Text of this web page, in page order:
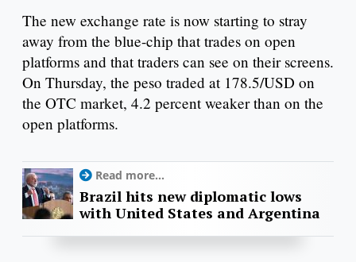
The new exchange rate is now starting to stray
away from the blue-chip that trades on open
platforms and that traders can see on their screens.
On Thursday, the peso traded at 178.5/USD on
the OTC market, 4.2 percent weaker than on the
open platforms.
Read more...
Brazil hits new diplomatic lows
with United States and Argentina